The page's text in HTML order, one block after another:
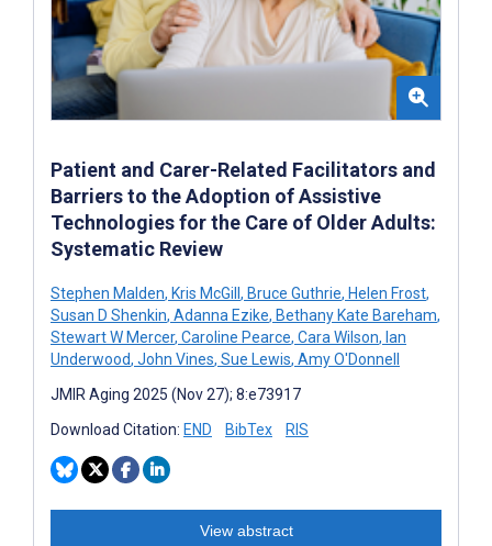
Patient and Carer-Related Facilitators and
Barriers to the Adoption of Assistive
Technologies for the Care of Older Adults:
Systematic Review
Stephen Malden, Kris McGill , Bruce Guthrie, Helen Frost,
Susan D Shenkin, Adanna Ezike, Bethany Kate Bareham,
Stewart W Mercer, Caroline Pearce, Cara Wilson, Ian
Underwood, John Vines, Sue Lewis, Amy O'Donnell
JMIR Aging 2025 (Nov 27); 8:e73917
Download Citation: END BibTex RIS
View abstract